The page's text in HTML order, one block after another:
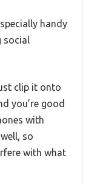
handy
social
clip it onto
you’re good
with
so
with what